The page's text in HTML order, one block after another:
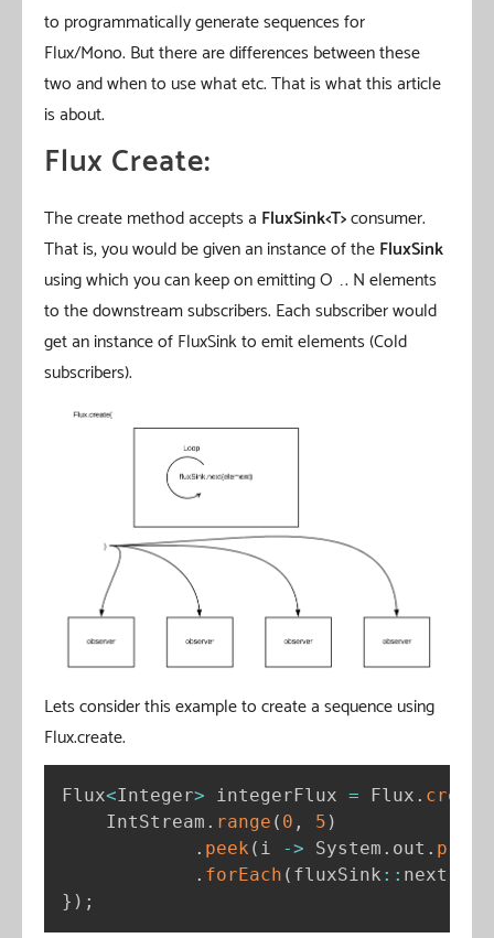
to programmatically generate sequences for
Flux/Mono. But there are differences between these
two and when to use what etc. That is what this article
is about.
Flux Create:
The create method accepts a FluxSink<T>consumer.
That is, you would be given an instance of theFluxSink
using which you can keep on emitting O …. N elements
to the downstream subscribers. Each subscriber would
get an instance of FluxSink to emit elements (Cold
subscribers).
Lets consider this example to create a sequence using
Flux.create.
Flux<Integer> integerFlux = Flux . create
    IntStream
. range ( 0 , 5 )
. peek ( i -> System . out .
. forEach ( fluxSink : : next
} ) ;